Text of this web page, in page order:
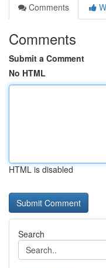
Comments
Comments
Submit a Comment
No HTML
HTML is disabled
Search